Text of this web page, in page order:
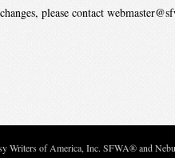
please contact
Writers of America, Inc. SFWA® and